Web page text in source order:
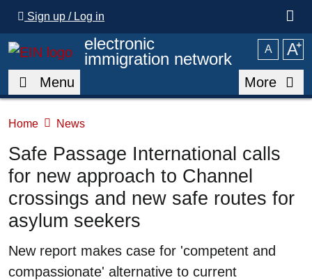
Sign up / Log in
electronic
immigration network
A A⁺
Menu More
Home News
Safe Passage International calls
for new approach to Channel
crossings and new safe routes for
asylum seekers
Summary
New report makes case for 'competent and
compassionate' alternative to current